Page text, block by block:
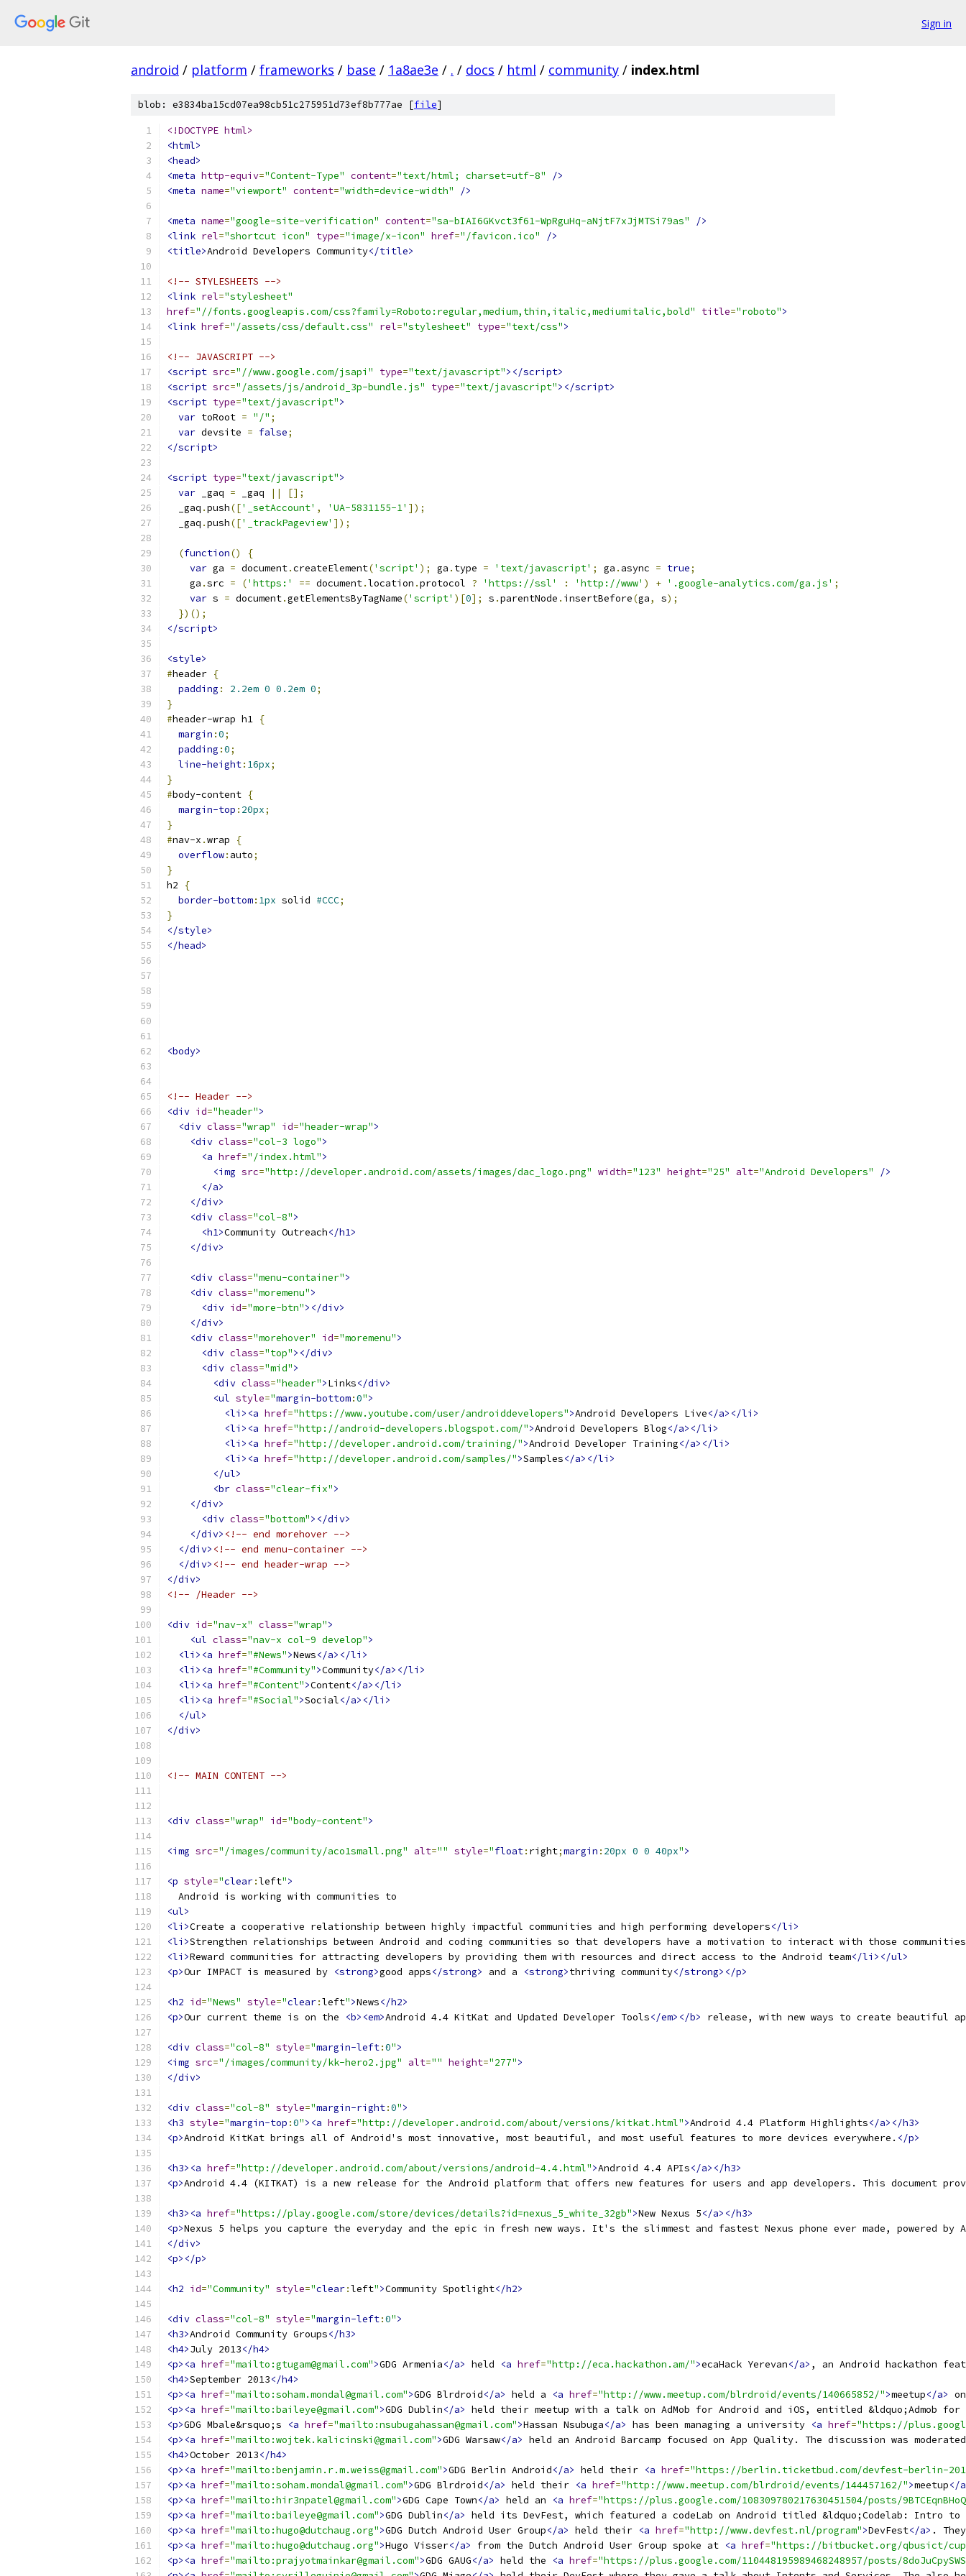
Sign in
android / platform / frameworks / base / 1a8ae3e / . / docs / html / community / index.html
blob: e3834ba15cd07ea98cb51c275951d73ef8b777ae [file]
<!DOCTYPE html>
<html>
<head>
<meta http-equiv="Content-Type" content="text/html; charset=utf-8"
/>
<meta name="viewport" content="width=device-width" />
<meta name="google-site-verification" content="sa-bIAI6GKvct3f61-WpRguHq-aNjtF7xJjMTSi79as"
/>
<link rel="shortcut icon" type="image/x-icon" href="/favicon.ico"
/>
<title>Android Developers Community</title>
<!-- STYLESHEETS -->
<link rel="stylesheet"
href="//fonts.googleapis.com/css?family=Roboto:regular,medium,thin,italic,mediumitalic,bold" title="roboto">
<link href="/assets/css/default.css" rel="stylesheet" type="text/css">
<!-- JAVASCRIPT -->
<script src="//www.google.com/jsapi" type="text/javascript"></script>
<script src="/assets/js/android_3p-bundle.js" type="text/javascript"></script>
<script type="text/javascript">
var toRoot = "/" ;
var devsite = false;
</script>
<script type="text/javascript">
var _gaq = _gaq ||
[];
  _gaq
.push(['_setAccount' , 'UA-5831155-1' ]);
  _gaq
.push(['_trackPageview' ]);
(function()
{
var ga = document.createElement('script' ); ga . type = 'text/javascript' ; ga . async = true;
    ga
.src = ('https:' == document.location .protocol ? 'https://ssl' : 'http://www' ) + '.google-analytics.com/ga.js' ;
var s = document.getElementsByTagName('script' )[0]; s .parentNode . insertBefore(ga, s);
})();
</script>
<style>
#header {
padding : 2.2em 0 0.2em 0;
}
#header-wrap h1 {
margin :0;
padding :0;
line-height: 16px;
}
#body-content {
margin-top : 20px;
}
#nav-x .wrap
{
overflow: auto;
}
h2
{
border-bottom: 1px solid #CCC;
}
</style>
</head>
<body>
<!-- Header -->
<div id="header">
<div class="wrap" id="header-wrap">
<div class="col-3 logo">
<a href="/index.html">
<img src="http://developer.android.com/assets/images/dac_logo.png" width="123" height="25" alt="Android Developers"
/>
</a>
</div>
<div class="col-8">
<h1>Community Outreach</h1>
</div>
<div class="menu-container">
<div class="moremenu">
<div id="more-btn"></div>
</div>
<div class="morehover" id="moremenu">
<div class="top"></div>
<div class="mid">
<div class="header">Links</div>
<ul style="margin-bottom:0">
<li><a href="https://www.youtube.com/user/androiddevelopers">Android Developers Live</a></li>
<li><a href="http://android-developers.blogspot.com/">Android Developers Blog</a></li>
<li><a href="http://developer.android.com/training/">Android Developer Training</a></li>
<li><a href="http://developer.android.com/samples/">Samples</a></li>
</ul>
<br class="clear-fix">
</div>
<div class="bottom"></div>
</div> <!-- end morehover -->
</div> <!-- end menu-container -->
</div> <!-- end header-wrap -->
</div>
<!-- /Header -->
<div id="nav-x" class="wrap">
<ul class="nav-x col-9 develop">
<li><a href="#News">News</a></li>
<li><a href="#Community">Community</a></li>
<li><a href="#Content">Content</a></li>
<li><a href="#Social">Social</a></li>
</ul>
</div>
<!-- MAIN CONTENT -->
<div class="wrap" id="body-content">
<img src="/images/community/aco1small.png" alt="" style="float: right;margin : 20px 0 0 40px">
<p style="clear:left">
  Android is working with communities to
<ul>
<li>Create a cooperative relationship between highly impactful communities and high performing developers</li>
<li>Strengthen relationships between Android and coding communities so that developers have a motivation to interact with those communities
<li>Reward communities for attracting developers by providing them with resources and direct access to the Android team</li></ul>
<p>Our IMPACT is measured by <strong>good apps</strong> and a <strong>thriving community</strong></p>
<h2 id="News" style="clear:left">News</h2>
<p>Our current theme is on the <b><em>Android 4.4 KitKat and Updated Developer Tools</em></b> release, with new ways to create beautiful
<div class="col-8" style="margin-left:0">
<img src="/images/community/kk-hero2.jpg" alt="" height="277">
</div>
<div class="col-8" style="margin-right:0">
<h3 style="margin-top :0"><a href="http://developer.android.com/about/versions/kitkat.html">Android 4.4 Platform Highlights</a></h3>
<p>Android KitKat brings all of Android's most innovative, most beautiful, and most useful features to more devices everywhere. </p>
<h3><a href="http://developer.android.com/about/versions/android-4.4.html">Android 4.4 APIs</a></h3>
<p>Android 4.4 (KITKAT) is a new release for the Android platform that offers new features for users and app developers. This document
<h3><a href="https://play.google.com/store/devices/details?id=nexus_5_white_32gb">New Nexus 5</a></h3>
<p>Nexus 5 helps you capture the everyday and the epic in fresh new ways. It's the slimmest and fastest Nexus phone ever made, powered
</div>
<p></p>
<h2 id="Community" style="clear:left">Community Spotlight</h2>
<div class="col-8" style="margin-left:0">
<h3>Android Community Groups</h3>
<h4>July 2013</h4>
<p><a href="mailto:gtugam@gmail.com">GDG Armenia</a> held <a href="http://eca.hackathon.am/">ecaHack Yerevan</a> , an Android hackathon
<h4>September 2013</h4>
<p><a href="mailto:soham.mondal@gmail.com">GDG Blrdroid</a> held a <a href="http://www.meetup.com/blrdroid/events/140665852/">meetup</a>
<p><a href="mailto:baileye@gmail.com">GDG Dublin</a> held their meetup with a talk on AdMob for Android and iOS, entitled &ldquo;Admob for
<p>GDG Mbale&rsquo;s <a href="mailto:nsubugahassan@gmail.com">Hassan Nsubuga</a> has been managing a university <a href="https://
<p><a href="mailto:wojtek.kalicinski@gmail.com">GDG Warsaw</a> held an Android Barcamp focused on App Quality. The discussion was
<h4>October 2013</h4>
<p><a href="mailto:benjamin.r.m.weiss@gmail.com">GDG Berlin Android</a> held their <a href="https://berlin.ticketbud.com/devfest-berlin-
<p><a href="mailto:soham.mondal@gmail.com">GDG Blrdroid</a> held their <a href="http://www.meetup.com/blrdroid/events/144457162/">meetup</
<p><a href="mailto:hir3npatel@gmail.com">GDG Cape Town</a> held an <a href="https://plus.google.com/108309780217630451504/posts/
<p><a href="mailto:baileye@gmail.com">GDG Dublin</a> held its DevFest, which featured a codeLab on Android titled &ldquo;Codelab: Intro to
<p><a href="mailto:hugo@dutchaug.org">GDG Dutch Android User Group</a> held their <a href="http://www.devfest.nl/program">DevFest</a> .
<p><a href="mailto:hugo@dutchaug.org">Hugo Visser</a> from the Dutch Android User Group spoke at <a href="https://bitbucket.org/qbusict/
<p><a href="mailto:prajyotmainkar@gmail.com">GDG GAUG</a> held the <a href="https://plus.google.com/110448195989468248957/posts/